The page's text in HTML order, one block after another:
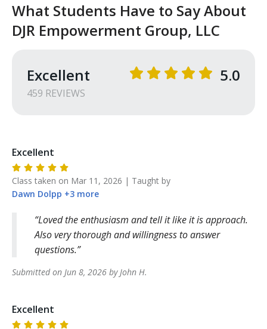
What Students Have to Say About
DJR Empowerment Group, LLC
Excellent
459 REVIEWS
5.0
Excellent
Class taken on Mar 11, 2026 | Taught by
Dawn Dolpp +3 more
Loved the enthusiasm and tell it like it is approach.
Also very thorough and willingness to answer
questions.
Submitted on Jun 8, 2026 byJohn H.
Excellent